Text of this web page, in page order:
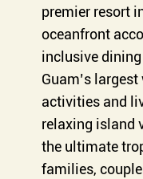
premier resort
oceanfront
inclusive
Guam’s
activities and
relaxing island
the ultimate
families,